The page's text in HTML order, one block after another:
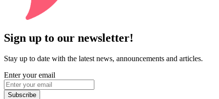
Sign up to our newsletter!
Stay up to date with the latest news, announcements and articles.
Enter your email
Subscribe